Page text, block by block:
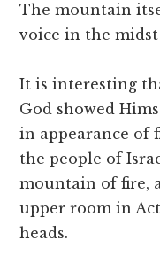
The mountain
voice in the
It is interesting
God showed
in appearance of
the people of
mountain of fire,
upper room in
heads.